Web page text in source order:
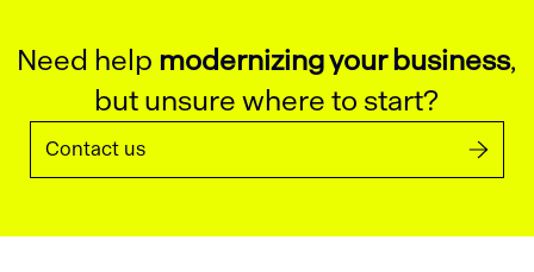
Need help modernizing your business,
but unsure where to start?
Contact us